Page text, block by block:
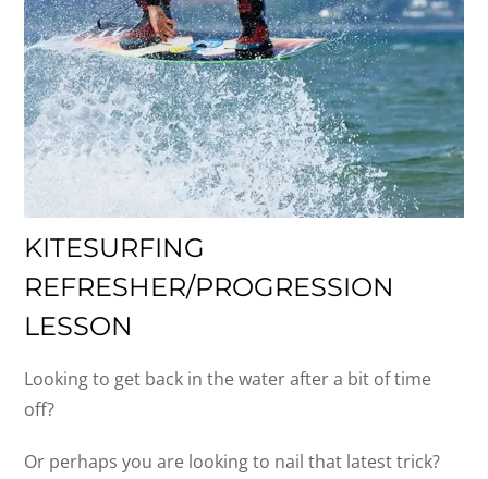
KITESURFING
REFRESHER/PROGRESSION
LESSON
Looking to get back in the water after a bit of time
off?
Or perhaps you are looking to nail that latest trick?